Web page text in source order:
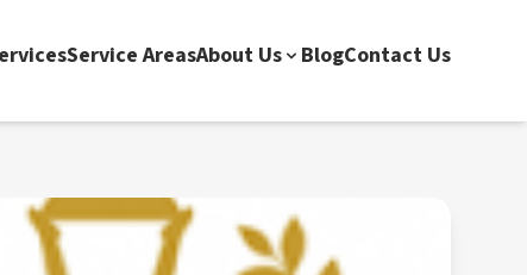
Service AreasAbout Us BlogContact Us